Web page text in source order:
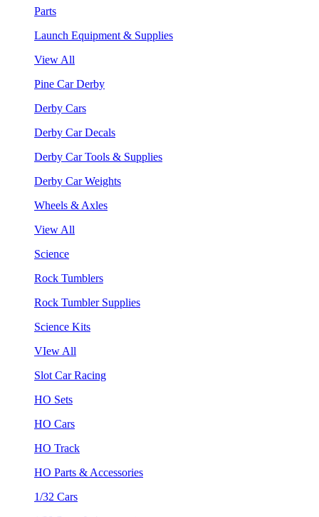
Parts
Launch Equipment & Supplies
View All
Pine Car Derby
Derby Cars
Derby Car Decals
Derby Car Tools & Supplies
Derby Car Weights
Wheels & Axles
View All
Science
Rock Tumblers
Rock Tumbler Supplies
Science Kits
VIew All
Slot Car Racing
HO Sets
HO Cars
HO Track
HO Parts & Accessories
1/32 Cars